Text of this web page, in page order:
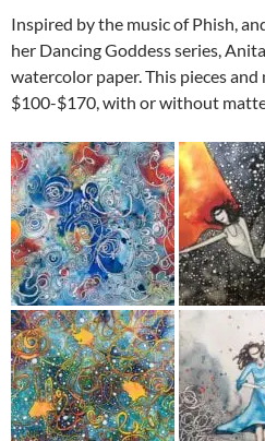
Inspired by the music of Phish,
her Dancing Goddess series,
watercolor paper. This pieces
$100-$170, with or without